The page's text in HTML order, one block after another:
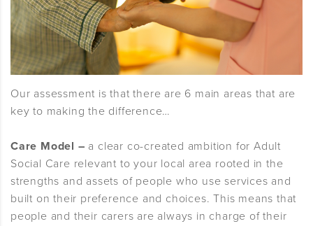
Our assessment is that there are 6 main areas that are
key to making the difference…
Care Model – a clear co-created ambition for Adult
Social Care relevant to your local area rooted in the
strengths and assets of people who use services and
built on their preference and choices. This means that
people and their carers are always in charge of their